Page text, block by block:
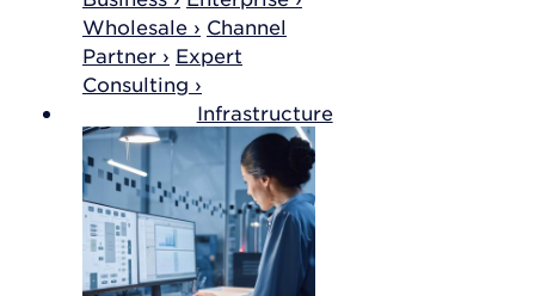
Wholesale › Channel
Partner › Expert
Consulting ›
Infrastructure